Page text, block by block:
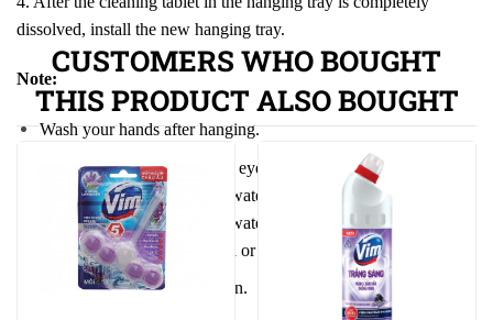
dissolved, install the new hanging tray.
Note:
Wash your hands after hanging.
Avoid contact with skin and eyes. If contact occurs, rinse
immediately with plenty of water and seek medical attention. If
swallowed, drink plenty of water immediately, seek medical
attention, and bring the label or packaging.
Keep out of reach of children.
CUSTOMERS WHO BOUGHT
THIS PRODUCT ALSO BOUGHT